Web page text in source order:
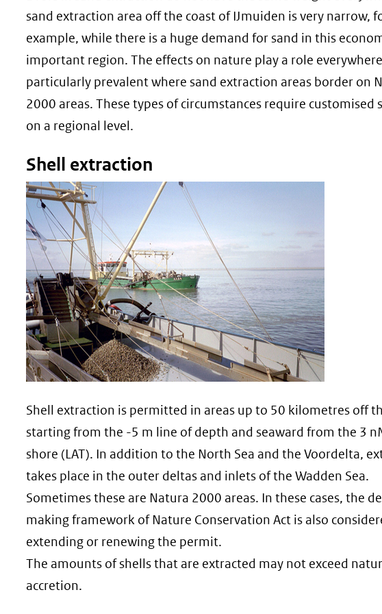
sand extraction area off the coast of IJmuiden is very narrow,
example, while there is a huge demand for sand in this
important region. The effects on nature play a role
particularly prevalent where sand extraction areas border on
2000 areas. These types of circumstances require customised
on a regional level.
Shell extraction
Shell extraction is permitted in areas up to 50 kilometres off
starting from the -5 m line of depth and seaward from the 3
shore (LAT). In addition to the North Sea and the Voordelta,
takes place in the outer deltas and inlets of the Wadden Sea.
Sometimes these are Natura 2000 areas. In these cases, the
making framework of Nature Conservation Act is also
extending or renewing the permit.
The amounts of shells that are extracted may not exceed
accretion.